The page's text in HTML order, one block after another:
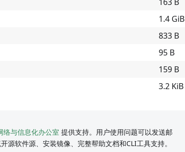
1.4 GiB
833 B
95 B
159 B
3.2 KiB
络与信息化办公室 提供支持。用户使用问题可以发送邮
源软件源、安装镜像、完整帮助文档和CLI工具支持。